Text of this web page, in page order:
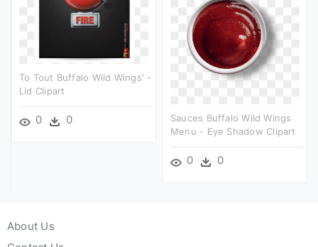
To Tout Buffalo Wild Wings' -
Lid Clipart
0 0
Sauces Buffalo Wild Wings
Menu - Eye Shadow Clipart
0 0
About Us